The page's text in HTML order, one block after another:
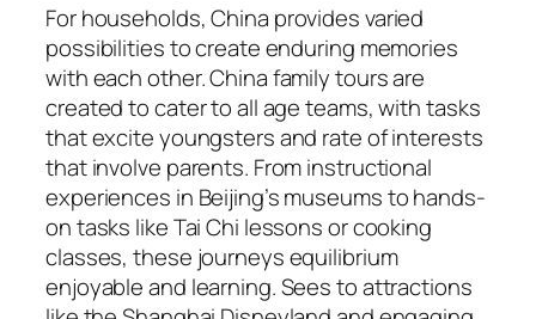
For households, China provides varied
possibilities to create enduring memories
with each other. China family tours are
created to cater to all age teams, with tasks
that excite youngsters and rate of interests
that involve parents. From instructional
experiences in Beijing’s museums to hands-
on tasks like Tai Chi lessons or cooking
classes, these journeys equilibrium
enjoyable and learning. Sees to attractions